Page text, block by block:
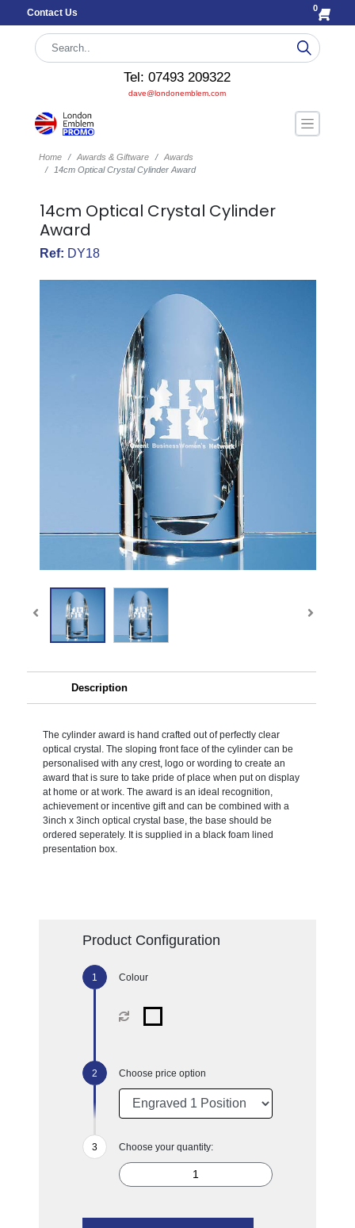
Contact Us 0
Tel: 07493 209322
dave@londonemblem.com
Home Awards & Giftware
Awards
14cm Optical Crystal Cylinder Award
14cm Optical Crystal Cylinder
Award
Ref: DY18
Description
The cylinder award is hand crafted out of perfectly clear
optical crystal. The sloping front face of the cylinder can be
personalised with any crest, logo or wording to create an
award that is sure to take pride of place when put on display
at home or at work. The award is an ideal recognition,
achievement or incentive gift and can be combined with a
3inch x 3inch optical crystal base, the base should be
ordered seperately. It is supplied in a black foam lined
presentation box.
Product Configuration
Colour
Choose price option
Choose your quantity: